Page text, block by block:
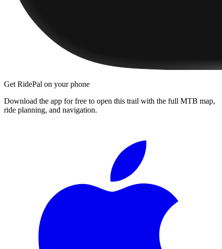
Get RidePal on your phone
Download the app for free to open this trail with the full MTB map,
ride planning, and navigation.